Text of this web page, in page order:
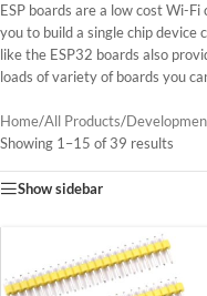
ESP boards are a low cost Wi-
you to build a single chip device
like the ESP32 boards also
loads of variety of boards you
Home/All Products/
Showing 1–15 of 39 results
Show sidebar